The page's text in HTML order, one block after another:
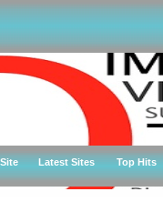
Latest Sites Top Hits